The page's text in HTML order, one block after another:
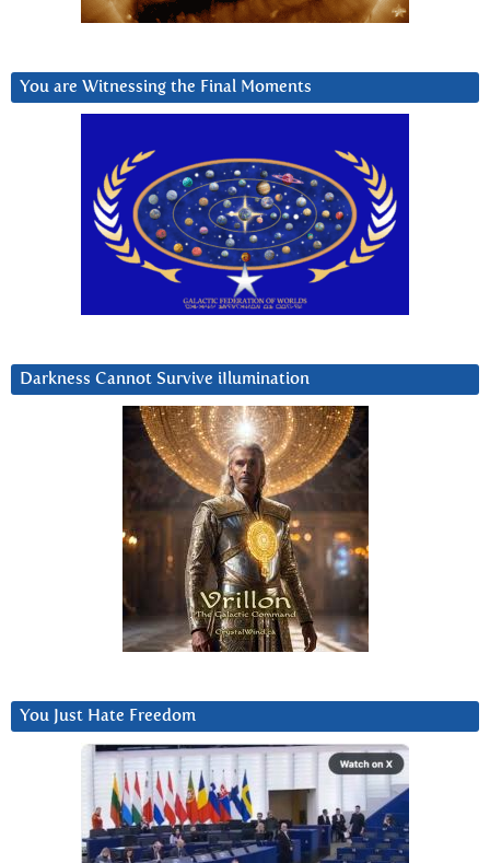
You are Witnessing the Final Moments
Darkness Cannot Survive iIlumination
You Just Hate Freedom